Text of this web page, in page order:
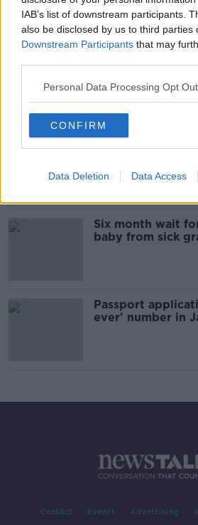
IAB’s list of downstream participants.
also be disclosed by us to third parties
Downstream Participants that may
Personal Data Processing Opt
CONFIRM
Data Deletion Data Access
Irish passport is
Six month wait
baby from sick
Passport
ever' number in
Contact Events Advertising